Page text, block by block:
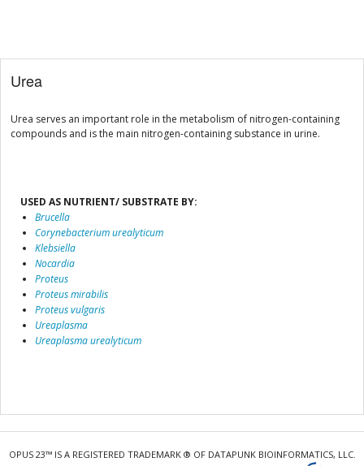
Urea
Urea serves an important role in the metabolism of nitrogen-containing
compounds and is the main nitrogen-containing substance in urine.
USED AS NUTRIENT/ SUBSTRATE BY:
Brucella
Corynebacterium urealyticum
Klebsiella
Nocardia
Proteus
Proteus mirabilis
Proteus vulgaris
Ureaplasma
Ureaplasma urealyticum
OPUS 23™ IS A REGISTERED TRADEMARK ® OF DATAPUNK BIOINFORMATICS, LLC.